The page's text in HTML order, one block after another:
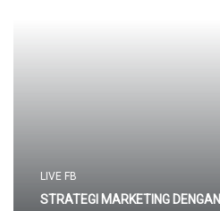
LIVE FB
STRATEGI MARKETING DENGAN